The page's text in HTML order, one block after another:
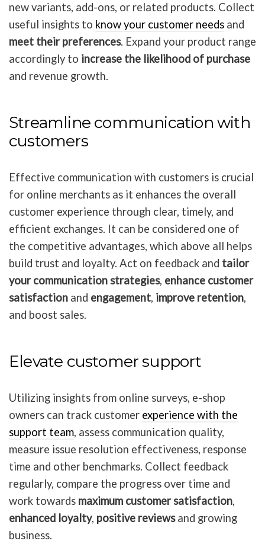
new variants, add-ons, or related products. Collect
useful insights to know your customer needs and
meet their preferences. Expand your product range
accordingly to increase the likelihood of purchase
and revenue growth.
Streamline communication with
customers
Effective communication with customers is crucial
for online merchants as it enhances the overall
customer experience through clear, timely, and
efficient exchanges. It can be considered one of
the competitive advantages, which above all helps
build trust and loyalty. Act on feedback and tailor
your communication strategies, enhance customer
satisfaction and engagement, improve retention,
and boost sales.
Elevate customer support
Utilizing insights from online surveys, e-shop
owners can track customer experience with the
support team, assess communication quality,
measure issue resolution effectiveness, response
time and other benchmarks. Collect feedback
regularly, compare the progress over time and
work towards maximum customer satisfaction,
enhanced loyalty, positive reviewsand growing
business.